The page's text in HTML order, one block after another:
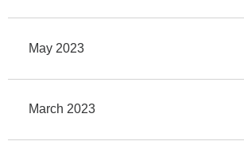
May 2023
March 2023